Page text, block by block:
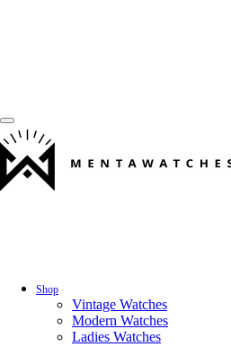
Shop
Vintage Watches
Modern Watches
Ladies Watches